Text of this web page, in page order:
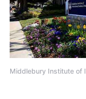
Middlebury Institute of